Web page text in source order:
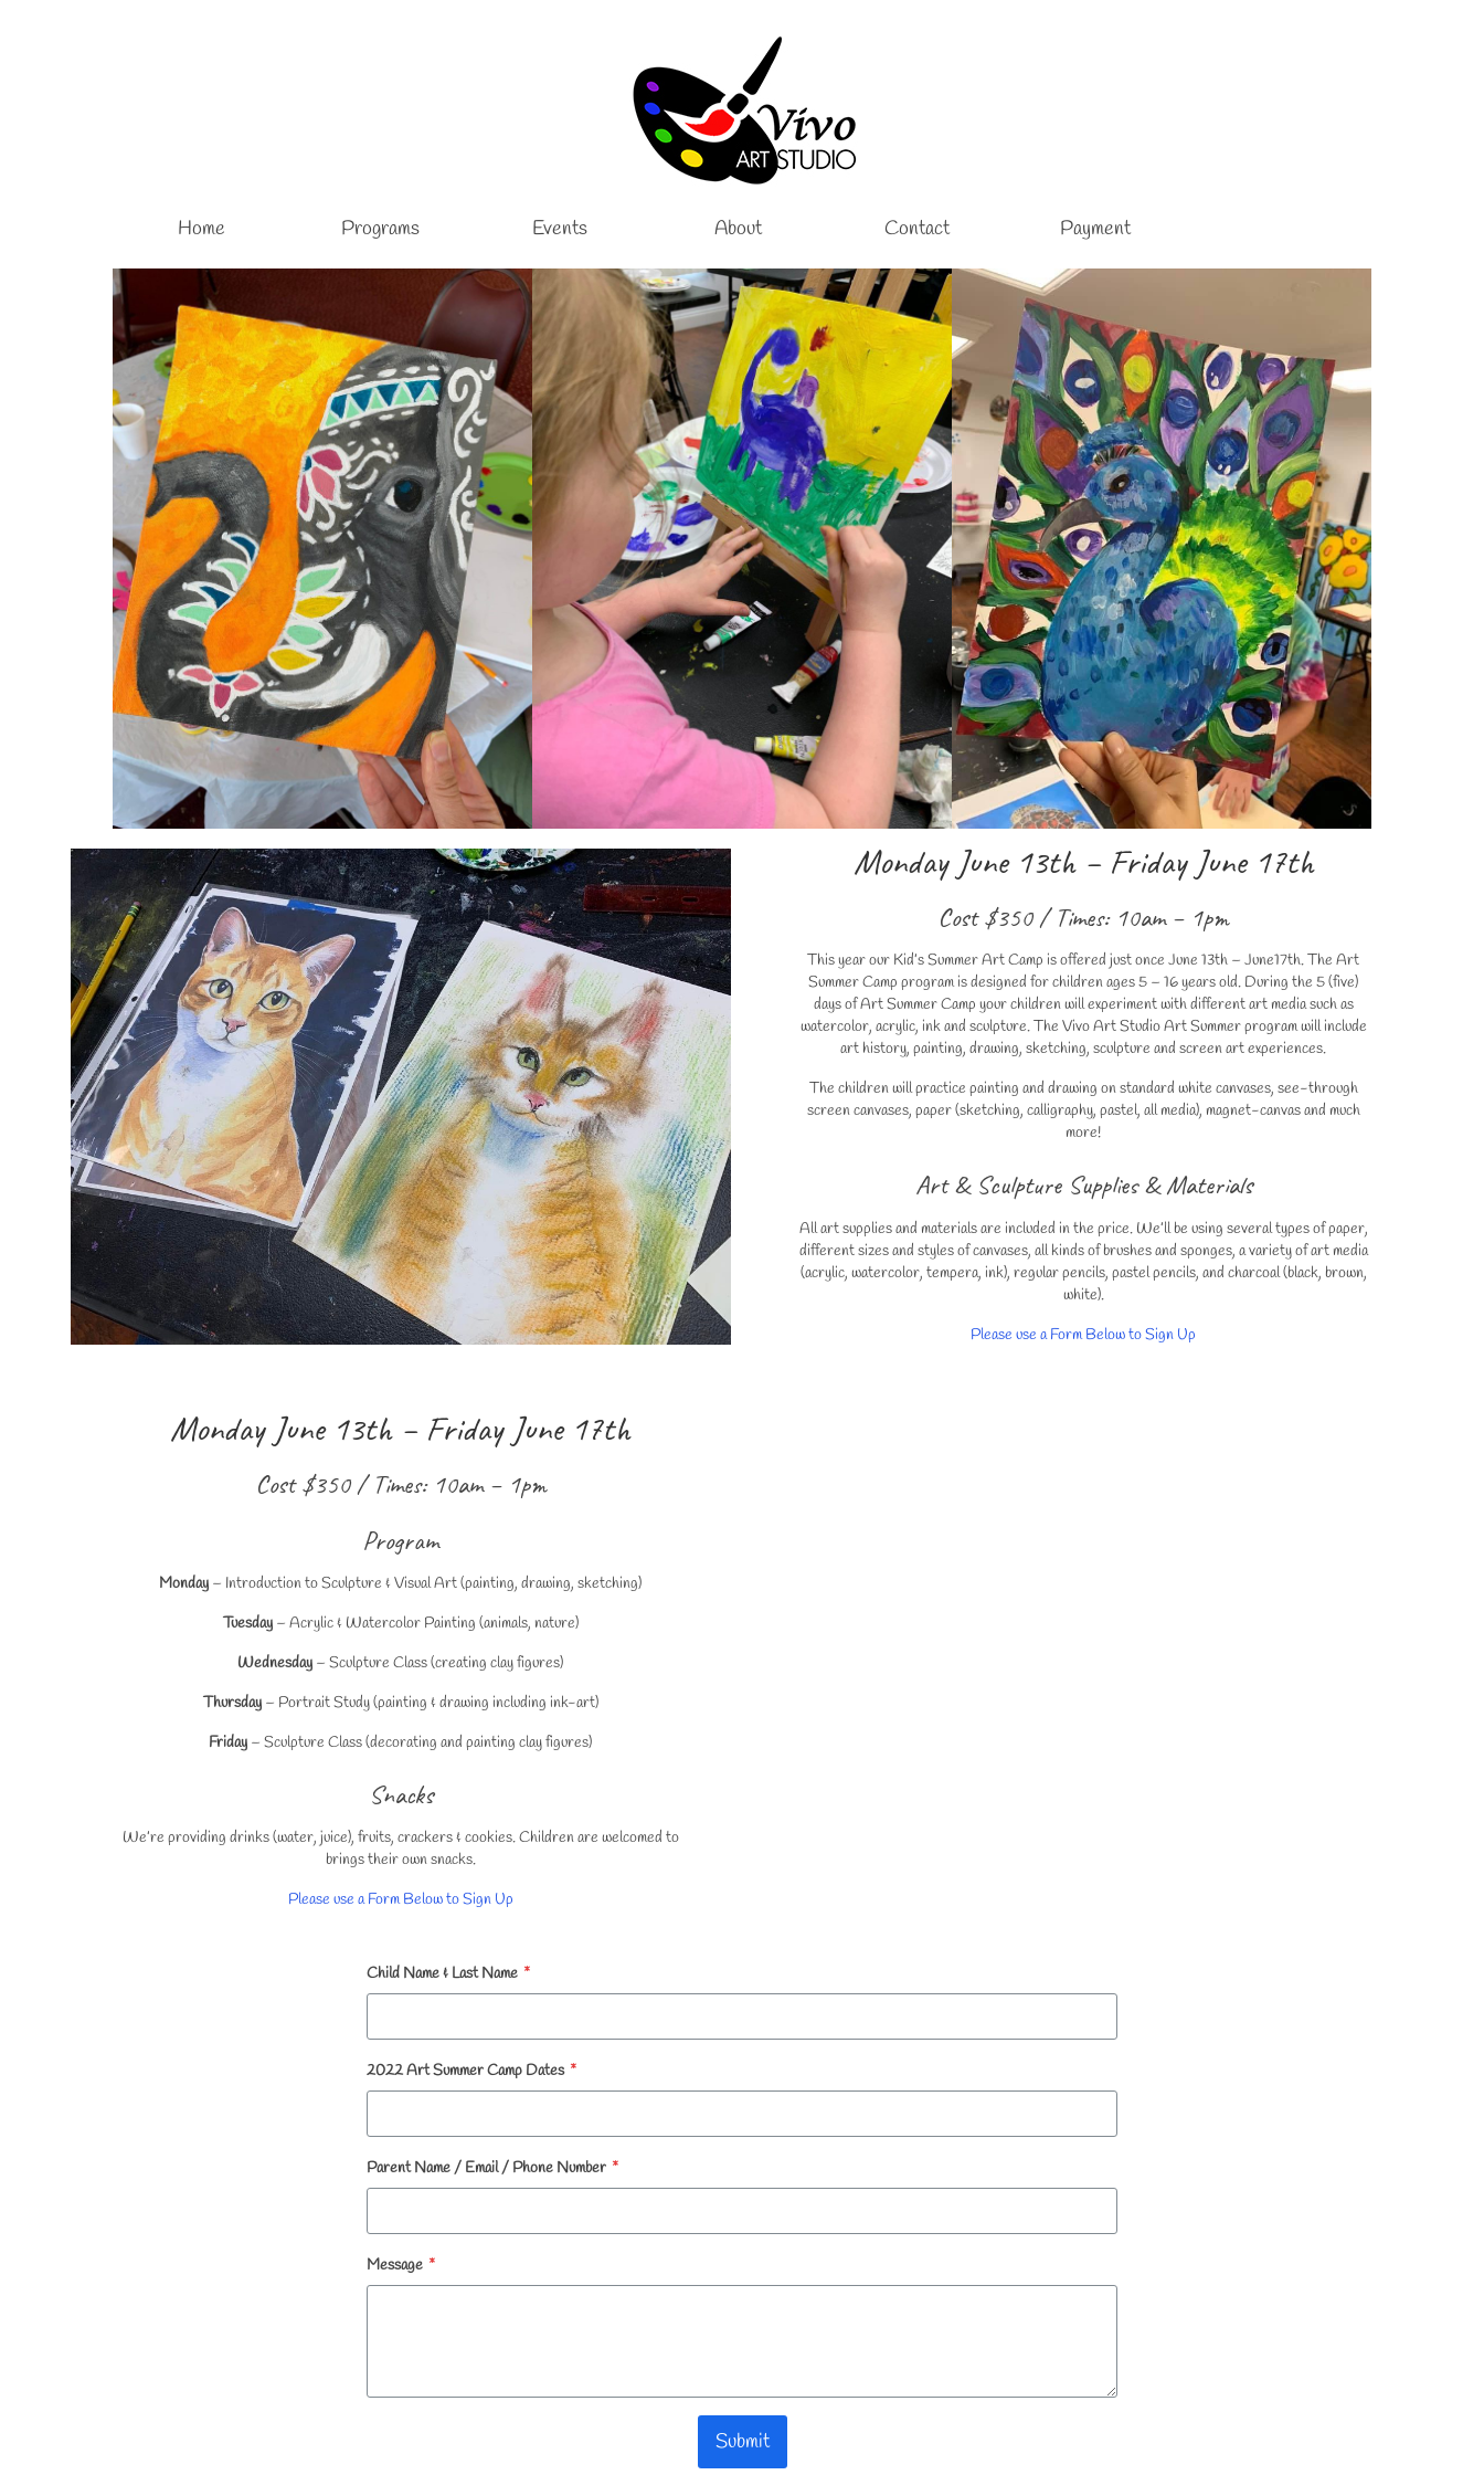
Home Programs Events About Contact Payment
Monday June 13th – Friday June 17th
Cost $350 / Times: 10am – 1pm
This year our Kid’s Summer Art Camp is offered just once June 13th – June17th. The Art
Summer Camp program is designed for children ages 5 – 16 years old. During the 5 (five)
days of Art Summer Camp your children will experiment with different art media such as
watercolor, acrylic, ink and sculpture. The Vivo Art Studio Art Summer program will include
art history, painting, drawing, sketching, sculpture and screen art experiences.
The children will practice painting and drawing on standard white canvases, see-through
screen canvases, paper (sketching, calligraphy, pastel, all media), magnet-canvas and much
more!
Art & Sculpture Supplies & Materials
All art supplies and materials are included in the price. We’ll be using several types of paper,
different sizes and styles of canvases, all kinds of brushes and sponges, a variety of art media
(acrylic, watercolor, tempera, ink), regular pencils, pastel pencils, and charcoal (black, brown,
white).
Please use a Form Below to Sign Up
Monday June 13th – Friday June 17th
Cost $350 / Times: 10am – 1pm
Program
Monday – Introduction to Sculpture & Visual Art (painting, drawing, sketching)
Tuesday– Acrylic & Watercolor Painting (animals, nature)
Wednesday – Sculpture Class (creating clay figures)
Thursday– Portrait Study (painting & drawing including ink-art)
Friday – Sculpture Class (decorating and painting clay figures)
Snacks
We’re providing drinks (water, juice), fruits, crackers & cookies. Children are welcomed to
brings their own snacks.
Please use a Form Below to Sign Up
Child Name & Last Name *
2022 Art Summer Camp Dates *
Parent Name / Email / Phone Number *
Message *
Submit